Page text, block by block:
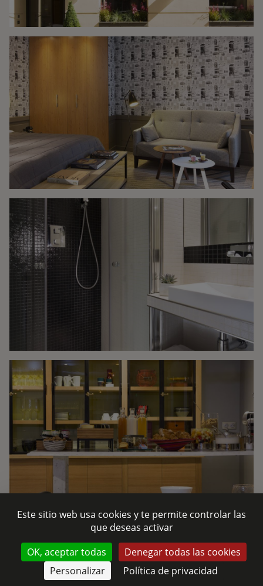
RESERVAR
CONTÁCTENOS
Este sitio web usa cookies y te permite controlar las
que deseas activar
OK, aceptar todas
Denegar todas las cookies
Personalizar
Política de privacidad